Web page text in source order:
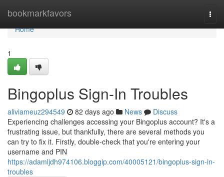
bookmarkfavors
Home
Home
1
Bingoplus Sign-In Troubles
aliviameuz294549 82 days ago News
Discuss
Experiencing challenges accessing your Bingoplus account? It's a
frustrating issue, but thankfully, there are several methods you
can try to fix it. Firstly, double-check that you're entering your
username and PIN
https://adamljdh974106.bloggip.com/40005121/bingoplus-sign-in-
troubles